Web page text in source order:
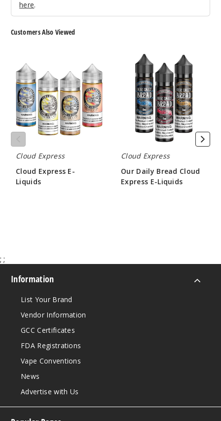
here.
Customers Also Viewed
Express
E-
Liquids
Cloud Express
Cloud Express E-
Liquids
Bread
Cloud
Express
Liquids
Cloud Express
Our Daily Bread Cloud
Express E-Liquids
; ;
Information
List Your Brand
Vendor Information
GCC Certificates
FDA Registrations
Vape Conventions
News
Advertise with Us